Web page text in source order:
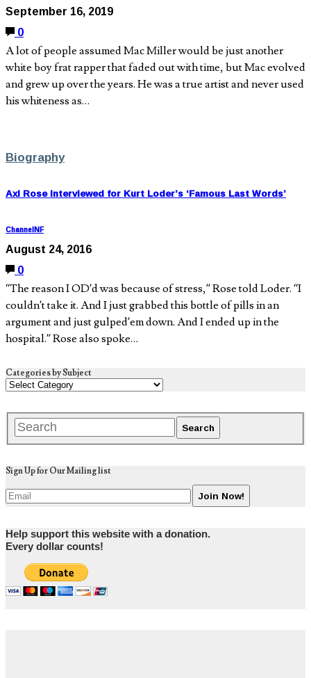
September 16, 2019
0
A lot of people assumed Mac Miller would be just another
white boy frat rapper that faded out with time, but Mac evolved
and grew up over the years. He was a true artist and never used
his whiteness as…
Biography
Axl Rose Interviewed for Kurt Loder’s ‘Famous Last Words’
ChannelNF
August 24, 2016
0
“The reason I OD’d was because of stress,” Rose told Loder. “I
couldn’t take it. And I just grabbed this bottle of pills in an
argument and just gulped’em down. And I ended up in the
hospital.” Rose also spoke…
Categories by Subject
Sign Up for Our Mailing list
Help support this website with a donation.
Every dollar counts!